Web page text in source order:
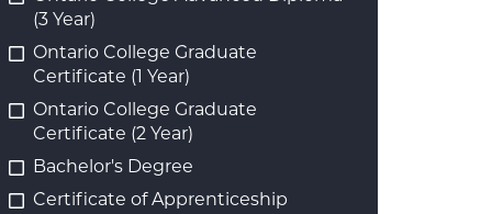
(3 Year)
Ontario College Graduate
Certificate (1 Year)
Ontario College Graduate
Certificate (2 Year)
Bachelor's Degree
Certificate of Apprenticeship